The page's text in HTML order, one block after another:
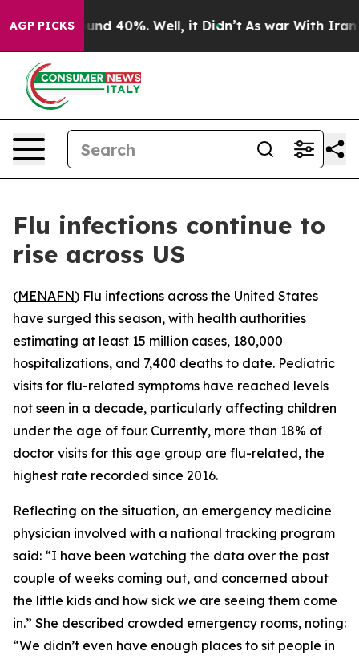
AGP PICKS
Floor Around 40%. Well, it Didn’t As war With Iran
Flu infections continue to
rise across US
(MENAFN) Flu infections across the United States
have surged this season, with health authorities
estimating at least 15 million cases, 180,000
hospitalizations, and 7,400 deaths to date. Pediatric
visits for flu-related symptoms have reached levels
not seen in a decade, particularly affecting children
under the age of four. Currently, more than 18% of
doctor visits for this age group are flu-related, the
highest rate recorded since 2016.
Reflecting on the situation, an emergency medicine
physician involved with a national tracking program
said: “I have been watching the data over the past
couple of weeks coming out, and concerned about
the little kids and how sick we are seeing them come
in.” She described crowded emergency rooms, noting:
“We didn’t even have enough places to sit people in